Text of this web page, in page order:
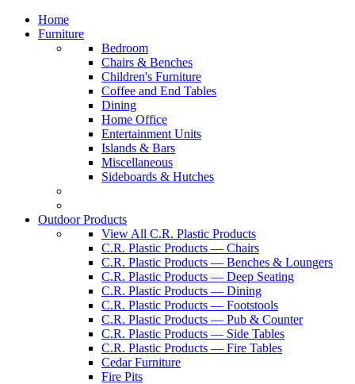
Home
Furniture
Bedroom
Chairs & Benches
Children's Furniture
Coffee and End Tables
Dining
Home Office
Entertainment Units
Islands & Bars
Miscellaneous
Sideboards & Hutches
Outdoor Products
View All C.R. Plastic Products
C.R. Plastic Products — Chairs
C.R. Plastic Products — Benches & Loungers
C.R. Plastic Products — Deep Seating
C.R. Plastic Products — Dining
C.R. Plastic Products — Footstools
C.R. Plastic Products — Pub & Counter
C.R. Plastic Products — Side Tables
C.R. Plastic Products — Fire Tables
Cedar Furniture
Fire Pits